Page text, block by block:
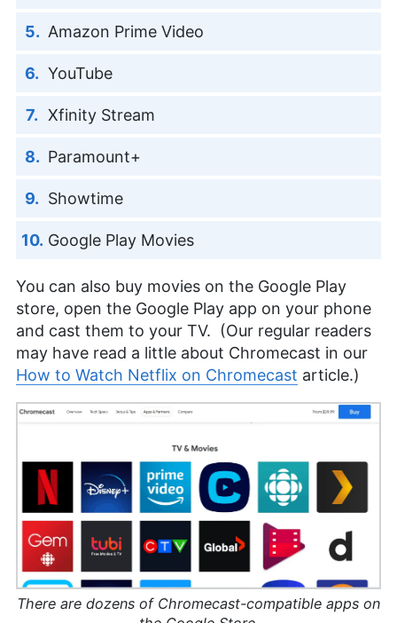
Amazon Prime Video
YouTube
Xfinity Stream
Paramount+
Showtime
Google Play Movies
You can also buy movies on the Google Play
store, open the Google Play app on your phone
and cast them to your TV. (Our regular readers
may have read a little about Chromecast in our
How to Watch Netflix on Chromecast article.)
There are dozens of Chromecast-compatible apps on